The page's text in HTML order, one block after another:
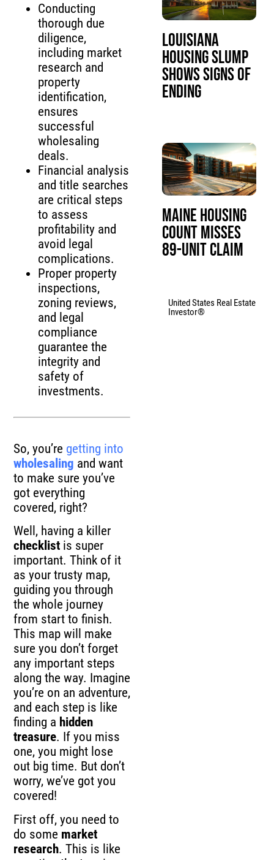
Conducting
thorough due
diligence,
including market
research and
property
identification,
ensures
successful
wholesaling
deals.
Financial analysis
and title searches
are critical steps
to assess
profitability and
avoid legal
complications.
Proper property
inspections,
zoning reviews,
and legal
compliance
guarantee the
integrity and
safety of
investments.
So, you’re getting into
wholesaling and want
to make sure you’ve
got everything
covered, right?
Well, having a killer
checklist is super
important. Think of it
as your trusty map,
guiding you through
the whole journey
from start to finish.
This map will make
sure you don’t forget
any important steps
along the way. Imagine
you’re on an adventure,
and each step is like
finding a hidden
treasure. If you miss
one, you might lose
out big time. But don’t
worry, we’ve got you
covered!
First off, you need to
do some market
research. This is like
Louisiana
Housing Slump
Shows Signs of
Ending
Maine Housing
Count Misses
89-Unit Claim
United States Real Estate
Investor®